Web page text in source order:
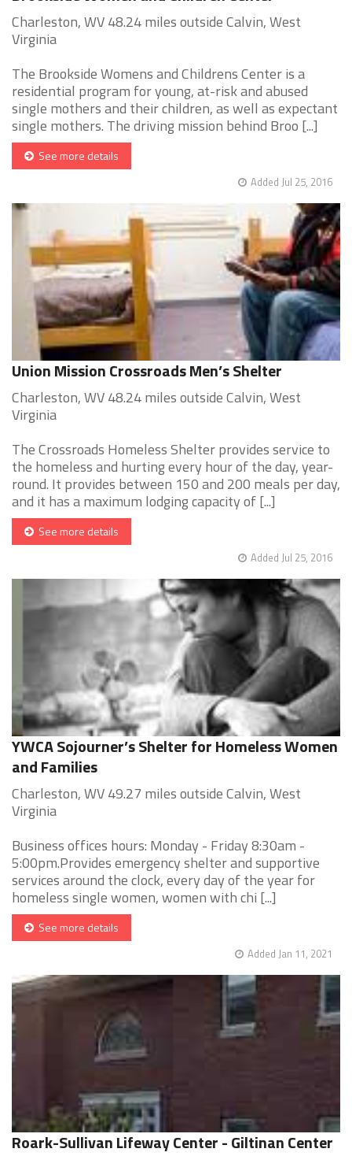
Charleston, WV 48.24 miles outside Calvin, West
Virginia
The Brookside Womens and Childrens Center is a
residential program for young, at-risk and abused
single mothers and their children, as well as expectant
single mothers. The driving mission behind Broo [...]
See more details
Added Jul 25, 2016
Union Mission Crossroads Men’s Shelter
Charleston, WV 48.24 miles outside Calvin, West
Virginia
The Crossroads Homeless Shelter provides service to
the homeless and hurting every hour of the day, year-
round. It provides between 150 and 200 meals per day,
and it has a maximum lodging capacity of [...]
See more details
Added Jul 25, 2016
YWCA Sojourner’s Shelter for Homeless Women
and Families
Charleston, WV 49.27 miles outside Calvin, West
Virginia
Business offices hours: Monday - Friday 8:30am -
5:00pm.Provides emergency shelter and supportive
services around the clock, every day of the year for
homeless single women, women with chi [...]
See more details
Added Jan 11, 2021
Roark-Sullivan Lifeway Center - Giltinan Center